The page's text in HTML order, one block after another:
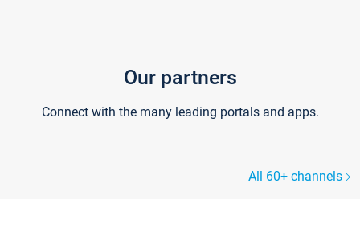
Our partners
Connect with the many leading portals and apps.
All 60+ channels